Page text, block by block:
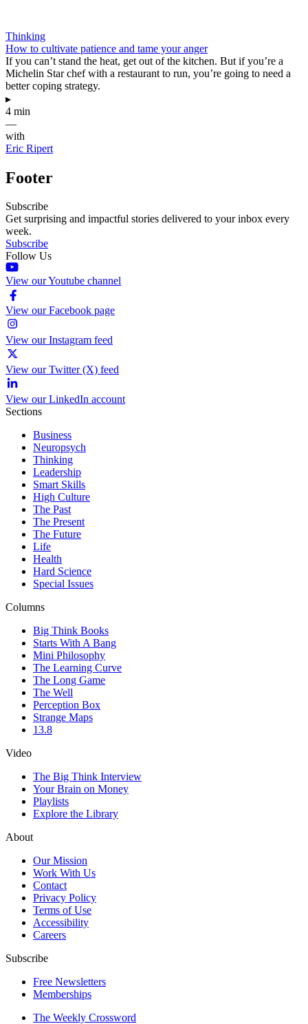
Thinking
How to cultivate patience and tame your anger
If you can’t stand the heat, get out of the kitchen. But if you’re a
Michelin Star chef with a restaurant to run, you’re going to need a
better coping strategy.
▸
4 min
—
with
Eric Ripert
Footer
Subscribe
Get surprising and impactful stories delivered to your inbox every
week.
Subscribe
Follow Us
View our Youtube channel
View our Facebook page
View our Instagram feed
View our Twitter (X) feed
View our LinkedIn account
Sections
Business
Neuropsych
Thinking
Leadership
Smart Skills
High Culture
The Past
The Present
The Future
Life
Health
Hard Science
Special Issues
Columns
Big Think Books
Starts With A Bang
Mini Philosophy
The Learning Curve
The Long Game
The Well
Perception Box
Strange Maps
13.8
Video
The Big Think Interview
Your Brain on Money
Playlists
Explore the Library
About
Our Mission
Work With Us
Contact
Privacy Policy
Terms of Use
Accessibility
Careers
Subscribe
Free Newsletters
Memberships
The Weekly Crossword